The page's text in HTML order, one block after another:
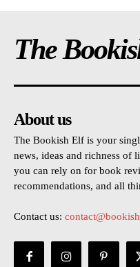
The
About us
The Bookish Elf is your
news, ideas and richness of
you can rely on for book
recommendations, and all
Contact us: